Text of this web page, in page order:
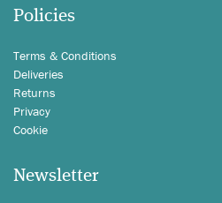
Policies
Terms & Conditions
Deliveries
Returns
Privacy
Cookie
Newsletter